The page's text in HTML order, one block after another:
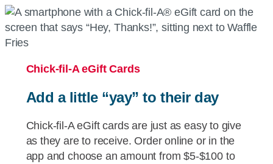
Chick-fil-AeGift Cards
Add a little “yay” to their day
Chick-fil-AeGift cards are just as easy to give
as they are to receive. Order online or in the
app and choose an amount from $5-$100 to